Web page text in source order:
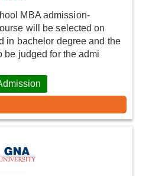
MBA admission-
will be selected on
in bachelor degree and the
be judged for the admi